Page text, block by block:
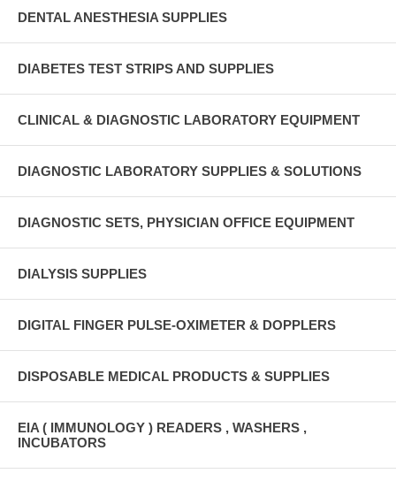
DENTAL ANESTHESIA SUPPLIES
DIABETES TEST STRIPS AND SUPPLIES
CLINICAL & DIAGNOSTIC LABORATORY EQUIPMENT
DIAGNOSTIC LABORATORY SUPPLIES & SOLUTIONS
DIAGNOSTIC SETS, PHYSICIAN OFFICE EQUIPMENT
DIALYSIS SUPPLIES
DIGITAL FINGER PULSE-OXIMETER & DOPPLERS
DISPOSABLE MEDICAL PRODUCTS & SUPPLIES
EIA ( IMMUNOLOGY ) READERS , WASHERS ,
INCUBATORS